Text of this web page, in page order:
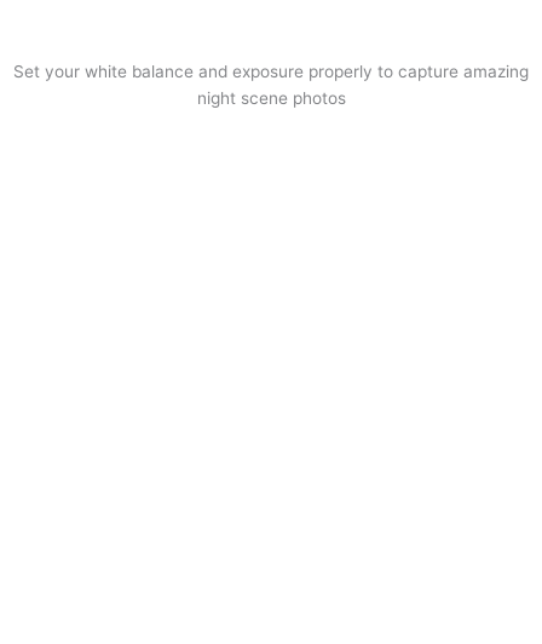
Set your white balance and exposure properly to capture amazing
night scene photos